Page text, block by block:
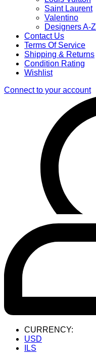
Saint Laurent
Valentino
Designers A-Z
Contact Us
Terms Of Service
Shipping & Returns
Condition Rating
Wishlist
Connect to your account
CURRENCY:
USD
ILS